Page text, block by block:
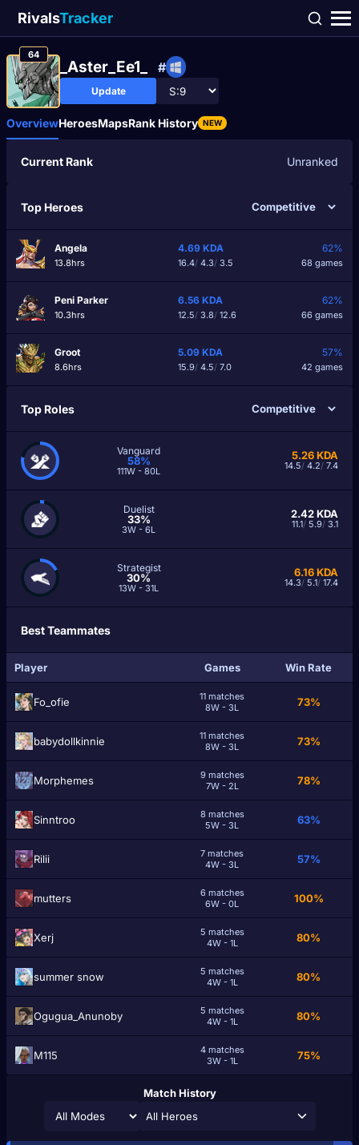
RivalsTracker
64
_Aster_Ee1_ #
Update
OverviewHeroesMapsRank History NEW
Current Rank Unranked
Top Heroes
Angela
13.8hrs
4.69 KDA
16.4/4.3/3.5
62%
68 games
Peni Parker
10.3hrs
6.56 KDA
12.5/3.8/12.6
62%
66 games
Groot
8.6hrs
5.09 KDA
15.9/4.5/7.0
57%
42 games
Top Roles
Vanguard
58%
111W - 80L
5.26KDA
14.5/ 4.2/ 7.4
Duelist
33%
3W - 6L
2.42KDA
11.1/ 5.9/ 3.1
Strategist
30%
13W - 31L
6.16KDA
14.3/ 5.1/ 17.4
Best Teammates
Player Games Win Rate
Fo_ofie
11 matches
8W - 3L
73%
babydollkinnie
11 matches
8W - 3L
73%
Morphemes
9 matches
7W - 2L
78%
Sinntroo
8 matches
5W - 3L
63%
Rilii
7 matches
4W - 3L
57%
mutterѕ
6 matches
6W - 0L
100%
Xerj
5 matches
4W - 1L
80%
summer snow
5 matches
4W - 1L
80%
Ogugua_Anunoby
5 matches
4W - 1L
80%
M115
4 matches
3W - 1L
75%
Match History
All Heroes